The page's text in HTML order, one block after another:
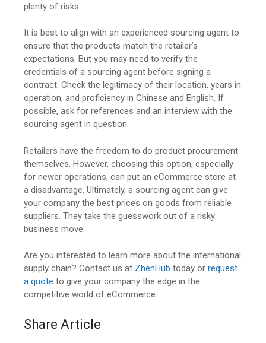
plenty of risks.
It is best to align with an experienced sourcing agent to
ensure that the products match the retailer’s
expectations. But you may need to verify the
credentials of a sourcing agent before signing a
contract. Check the legitimacy of their location, years in
operation, and proficiency in Chinese and English. If
possible, ask for references and an interview with the
sourcing agent in question.
Retailers have the freedom to do product procurement
themselves. However, choosing this option, especially
for newer operations, can put an eCommerce store at
a disadvantage. Ultimately, a sourcing agent can give
your company the best prices on goods from reliable
suppliers. They take the guesswork out of a risky
business move.
Are you interested to learn more about the international
supply chain? Contact us at ZhenHub today or request
a quote to give your company the edge in the
competitive world of eCommerce.
Share Article